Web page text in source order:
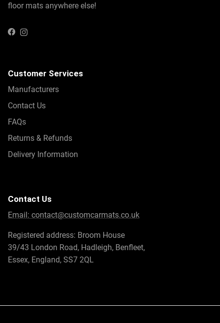
floor mats anywhere else!
FacebookInstagram
Customer Services
Manufacturers
Contact Us
FAQs
Returns & Refunds
Delivery Information
Contact Us
Email: contact@customcarmats.co.uk
Registered address: Broom House
39/43 London Road, Hadleigh, Benfleet,
Essex, England, SS7 2QL